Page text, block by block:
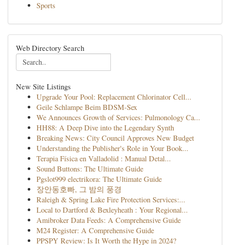
Sports
Web Directory Search
New Site Listings
Upgrade Your Pool: Replacement Chlorinator Cell...
Geile Schlampe Beim BDSM-Sex
We Announces Growth of Services: Pulmonology Ca...
HH88: A Deep Dive into the Legendary Synth
Breaking News: City Council Approves New Budget
Understanding the Publisher's Role in Your Book...
Terapia Física en Valladolid : Manual Detal...
Sound Buttons: The Ultimate Guide
Pgslot999 electrikora: The Ultimate Guide
장안동호빠, 그 밤의 풍경
Raleigh & Spring Lake Fire Protection Services:...
Local to Dartford & Bexleyheath : Your Regional...
Amibroker Data Feeds: A Comprehensive Guide
M24 Register: A Comprehensive Guide
PPSPY Review: Is It Worth the Hype in 2024?